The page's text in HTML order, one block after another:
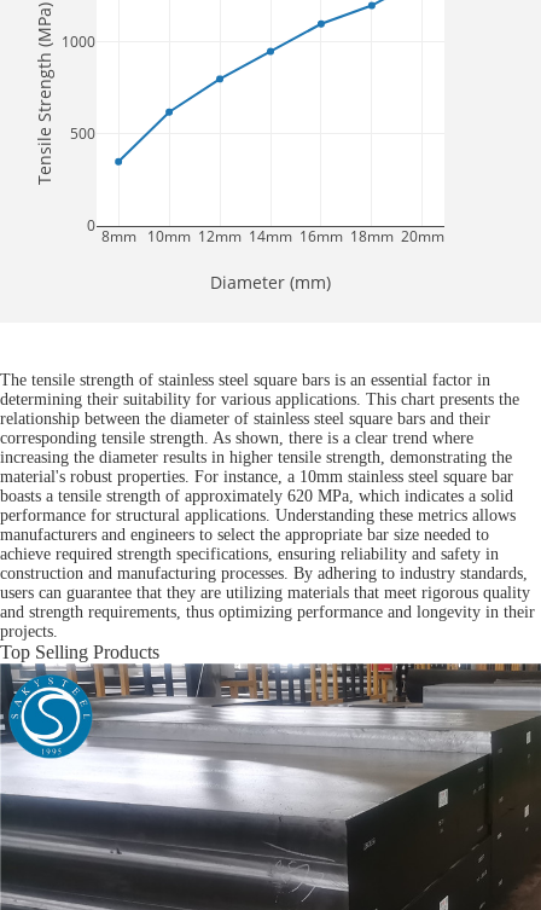
8mm 10mm 12mm 14mm 16mm 18mm 20mm
0
500
1000
Diameter (mm)
Tensile Strength (MPa)
The tensile strength of stainless steel square bars is an essential factor in
determining their suitability for various applications. This chart presents the
relationship between the diameter of stainless steel square bars and their
corresponding tensile strength. As shown, there is a clear trend where
increasing the diameter results in higher tensile strength, demonstrating the
material's robust properties. For instance, a 10mm stainless steel square bar
boasts a tensile strength of approximately 620 MPa, which indicates a solid
performance for structural applications. Understanding these metrics allows
manufacturers and engineers to select the appropriate bar size needed to
achieve required strength specifications, ensuring reliability and safety in
construction and manufacturing processes. By adhering to industry standards,
users can guarantee that they are utilizing materials that meet rigorous quality
and strength requirements, thus optimizing performance and longevity in their
projects.
Top Selling Products